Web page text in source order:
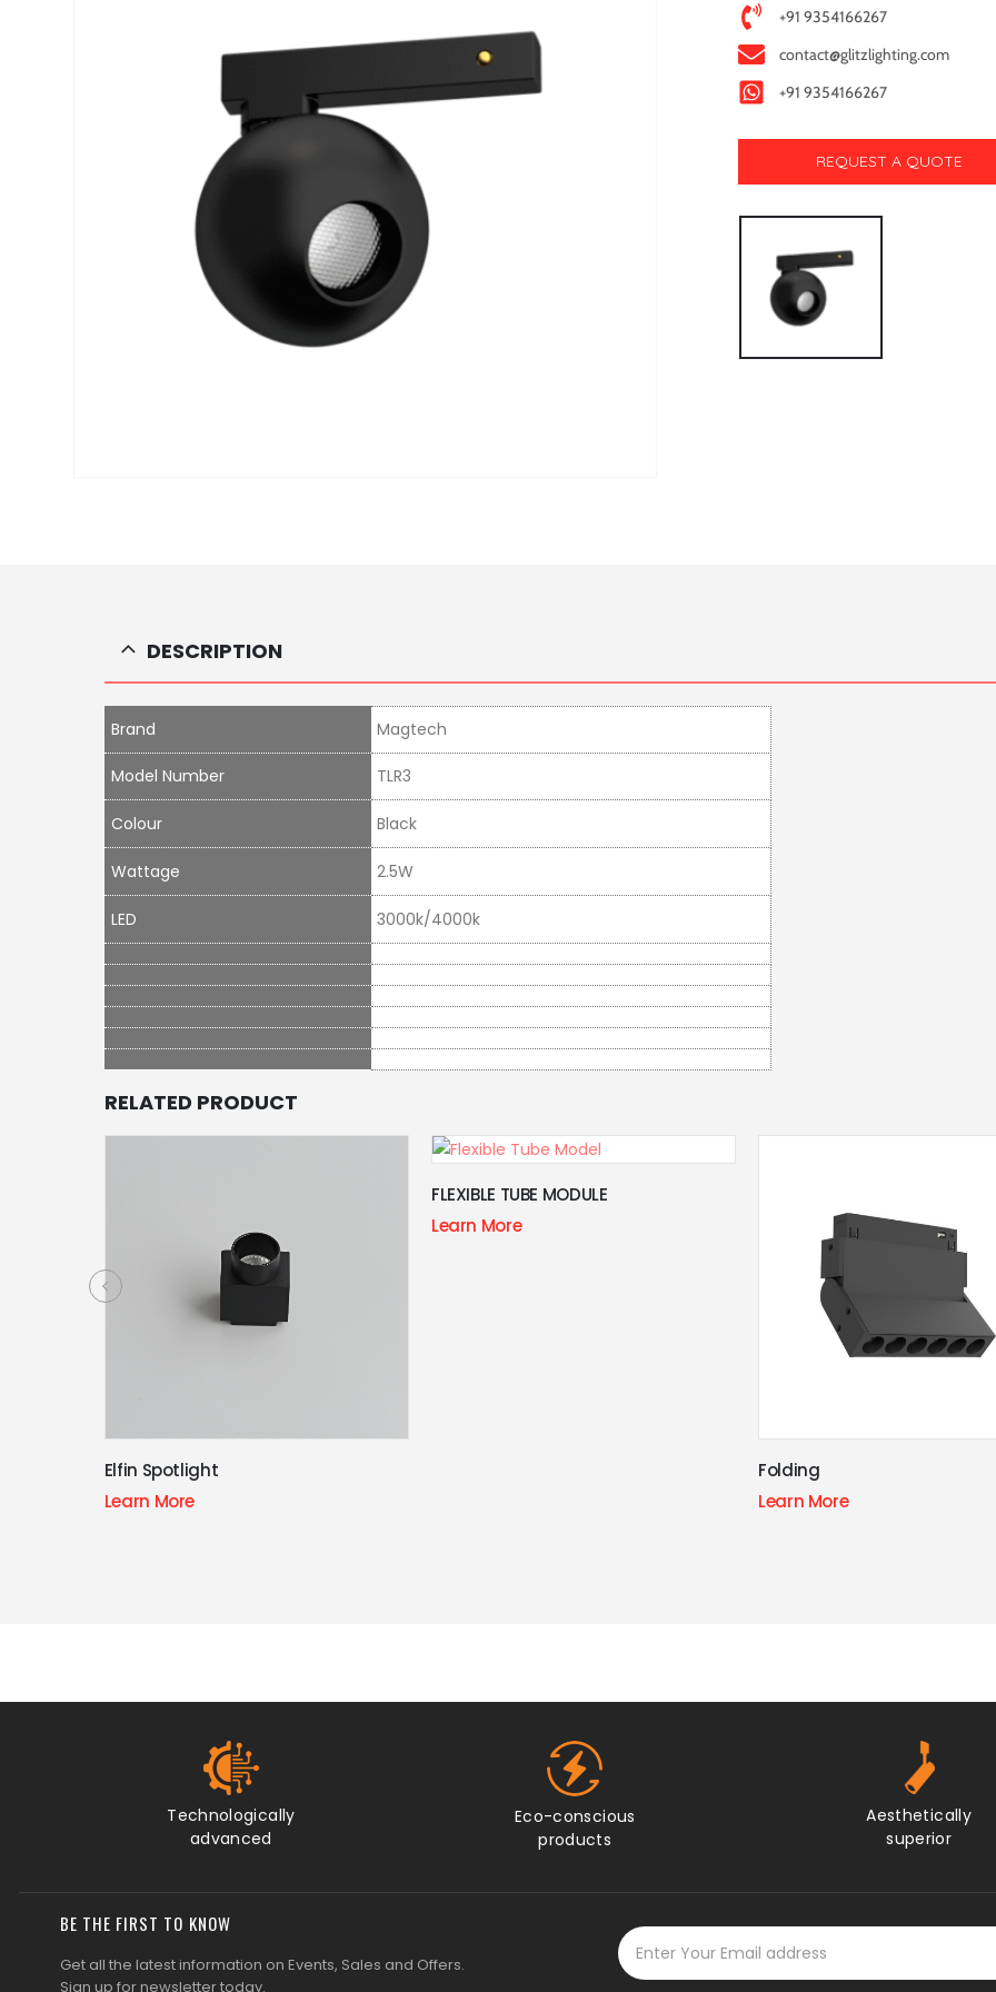
+91 9354166267
contact@glitzlighting.com
+91 9354166267
REQUEST A QUOTE
DESCRIPTION
Brand Magtech
Model Number TLR3
Colour Black
Wattage 2.5W
LED 3000k/4000k
RELATED PRODUCT
Learn More
Technologically
advanced
Eco-conscious
products
Aesthetically
superior
BE THE FIRST TO KNOW
Get all the latest information on Events, Sales and Offers.
Sign up for newsletter today.